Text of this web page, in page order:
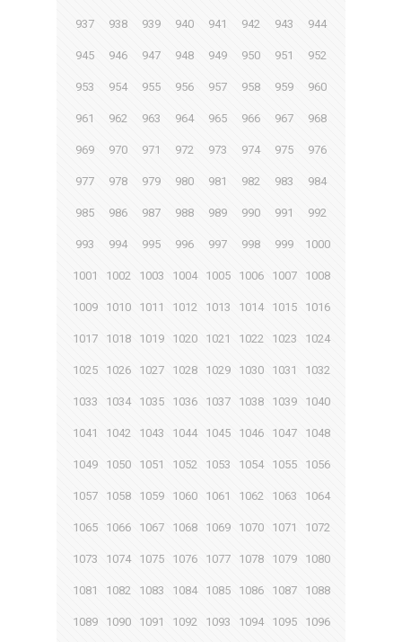
937 938 939 940 941 942 943 944
945 946 947 948 949 950 951 952
953 954 955 956 957 958 959 960
961 962 963 964 965 966 967 968
969 970 971 972 973 974 975 976
977 978 979 980 981 982 983 984
985 986 987 988 989 990 991 992
993 994 995 996 997 998 999 1000
1001 1002 1003 1004 1005 1006 1007 1008
1009 1010 1011 1012 1013 1014 1015 1016
1017 1018 1019 1020 1021 1022 1023 1024
1025 1026 1027 1028 1029 1030 1031 1032
1033 1034 1035 1036 1037 1038 1039 1040
1041 1042 1043 1044 1045 1046 1047 1048
1049 1050 1051 1052 1053 1054 1055 1056
1057 1058 1059 1060 1061 1062 1063 1064
1065 1066 1067 1068 1069 1070 1071 1072
1073 1074 1075 1076 1077 1078 1079 1080
1081 1082 1083 1084 1085 1086 1087 1088
1089 1090 1091 1092 1093 1094 1095 1096